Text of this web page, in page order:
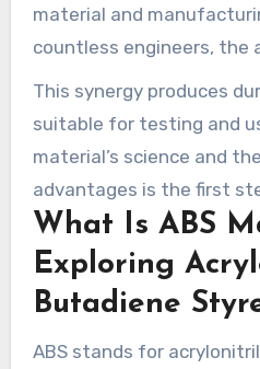
material and
countless engineers, the
common thermoplastic
computer-controlled
This synergy produces
suitable for testing and
material’s science and
advantages is the first
What Is ABS
Exploring
Butadiene
ABS stands for